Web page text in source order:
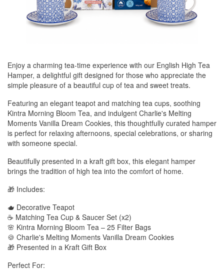
Enjoy a charming tea-time experience with our English High Tea
Hamper, a delightful gift designed for those who appreciate the
simple pleasure of a beautiful cup of tea and sweet treats.
Featuring an elegant teapot and matching tea cups, soothing
Kintra Morning Bloom Tea, and indulgent Charlie's Melting
Moments Vanilla Dream Cookies, this thoughtfully curated hamper
is perfect for relaxing afternoons, special celebrations, or sharing
with someone special.
Beautifully presented in a kraft gift box, this elegant hamper
brings the tradition of high tea into the comfort of home.
🎁 Includes:
🫖 Decorative Teapot
☕ Matching Tea Cup & Saucer Set (x2)
🌸 Kintra Morning Bloom Tea – 25 Filter Bags
🍪 Charlie's Melting Moments Vanilla Dream Cookies
🎁 Presented in a Kraft Gift Box
Perfect For: